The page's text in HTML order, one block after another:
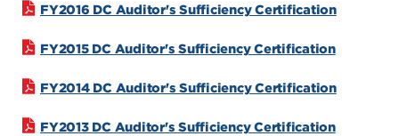
FY2016 DC Auditor's Sufficiency Certification
FY2015 DC Auditor's Sufficiency Certification
FY2014 DC Auditor's Sufficiency Certification
FY2013 DC Auditor's Sufficiency Certification